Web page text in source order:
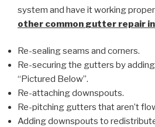
system and have it working
other common gutter repair
Re-sealing seams and corners.
Re-securing the gutters by
“Pictured Below”.
Re-attaching downspouts.
Re-pitching gutters that aren’t
Adding downspouts to